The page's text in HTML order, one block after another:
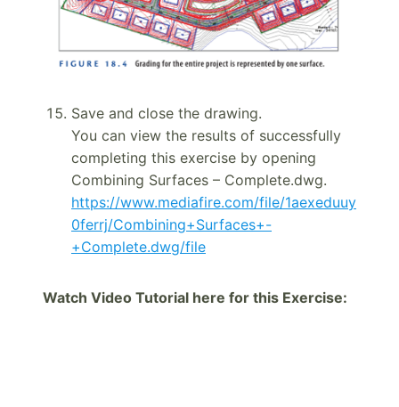
Save and close the drawing.
You can view the results of successfully
completing this exercise by opening
Combining Surfaces – Complete.dwg.
https://www.mediafire.com/file/1aexeduuy
0ferrj/Combining+Surfaces+-
+Complete.dwg/file
Watch Video Tutorial here for this Exercise: